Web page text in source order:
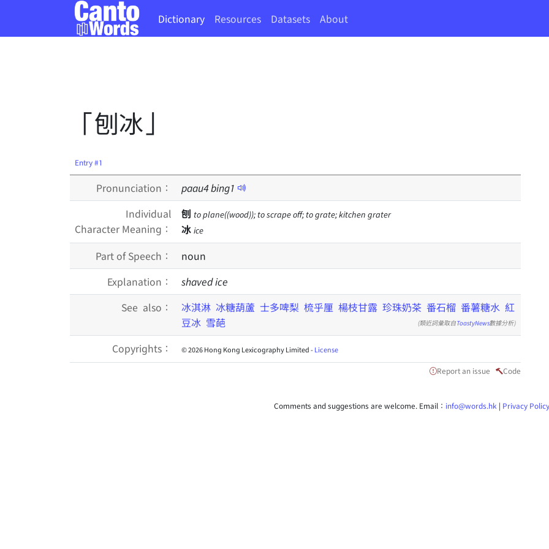
Dictionary Resources Datasets About
「刨冰」
Entry #1
Pronunciation： paau4bing1
Individual
Character Meaning：
刨 to plane((wood)); to scrape off; to grate; kitchen grater
冰 ice
Part of Speech：
noun
Explanation：
shaved ice
See also：
冰淇淋 冰糖葫蘆 士多啤梨 梳乎厘 楊枝甘露 珍珠奶茶 番石榴 番薯糖水 紅
豆冰 雪葩 (類近詞彙取自ToastyNews數據分析)
Copyrights： © 2026 Hong Kong Lexicography Limited -License
Report an issue Code
Comments and suggestions are welcome. Email： info@words.hk | Privacy Policy